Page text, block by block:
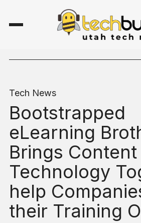
Tech News
Bootstrapped
eLearning
Brings
Technology
help
their Training